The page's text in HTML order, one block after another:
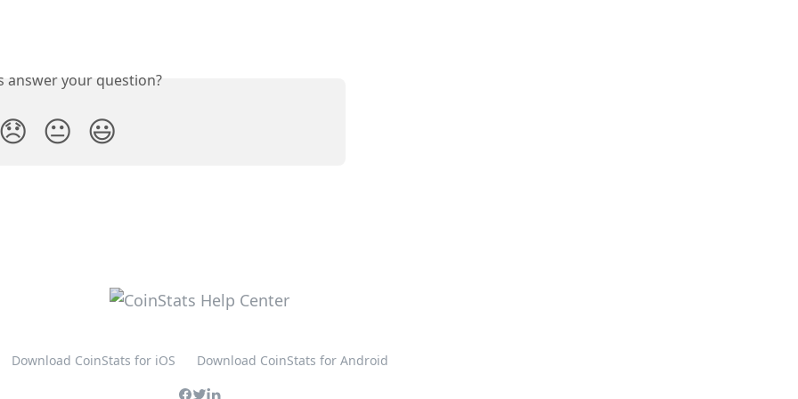
answer your question?
😞 😐 😃
Download CoinStats for iOS Download CoinStats for Android